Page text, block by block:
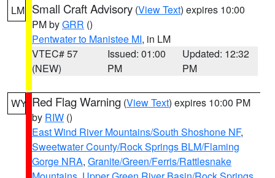
LM Small Craft Advisory (View Text) expires 10:00
PM byGRR ()
Pentwater to Manistee MI, in LM
VTEC# 57
(NEW)
Issued: 01:00
PM
Updated: 12:32
PM
WY Red Flag Warning (View Text) expires 10:00 PM
by RIW ()
East Wind River Mountains/South Shoshone NF,
Sweetwater County/Rock Springs BLM/Flaming
Gorge NRA, Granite/Green/Ferris/Rattlesnake